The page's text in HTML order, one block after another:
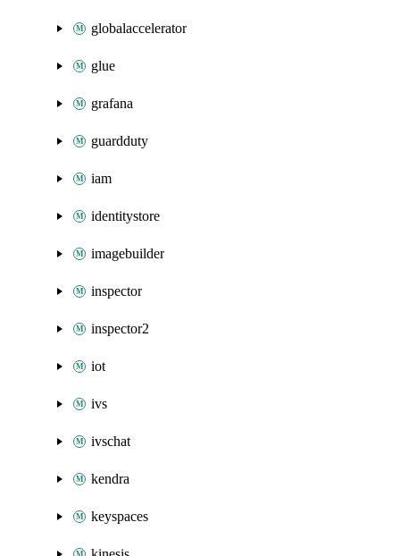
globalaccelerator
glue
grafana
guardduty
iam
identitystore
imagebuilder
inspector
inspector2
iot
ivs
ivschat
kendra
keyspaces